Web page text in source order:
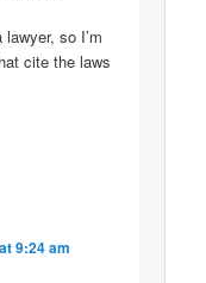
so I’m
cite the laws
9:24 am